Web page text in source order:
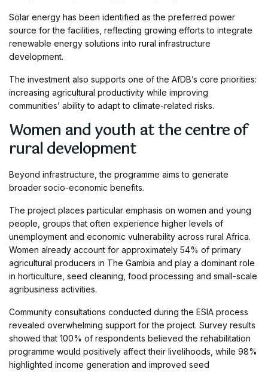
Solar energy has been identified as the preferred power
source for the facilities, reflecting growing efforts to integrate
renewable energy solutions into rural infrastructure
development.
The investment also supports one of the AfDB’s core priorities:
increasing agricultural productivity while improving
communities’ ability to adapt to climate-related risks.
Women and youth at the centre of
rural development
Beyond infrastructure, the programme aims to generate
broader socio-economic benefits.
The project places particular emphasis on women and young
people, groups that often experience higher levels of
unemployment and economic vulnerability across rural Africa.
Women already account for approximately 54% of primary
agricultural producers in The Gambia and play a dominant role
in horticulture, seed cleaning, food processing and small-scale
agribusiness activities.
Community consultations conducted during the ESIA process
revealed overwhelming support for the project. Survey results
showed that 100% of respondents believed the rehabilitation
programme would positively affect their livelihoods, while 98%
highlighted income generation and improved seed